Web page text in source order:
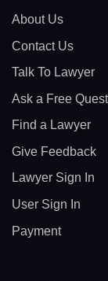
About Us
Contact Us
Talk To Lawyer
Ask a Free
Find a Lawyer
Give Feedback
Lawyer Sign In
User Sign In
Payment